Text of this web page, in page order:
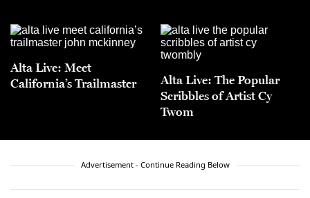
Alta Live: Meet
California’s Trailmaster
Alta Live: The Popular
Scribbles of Artist Cy
Twom
Advertisement - Continue Reading Below